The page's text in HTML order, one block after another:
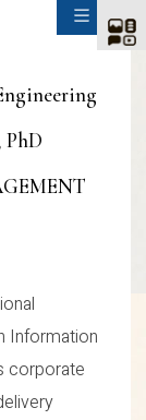
Information
corporate